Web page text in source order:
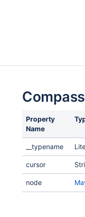
Property
Name
__typename
cursor
node